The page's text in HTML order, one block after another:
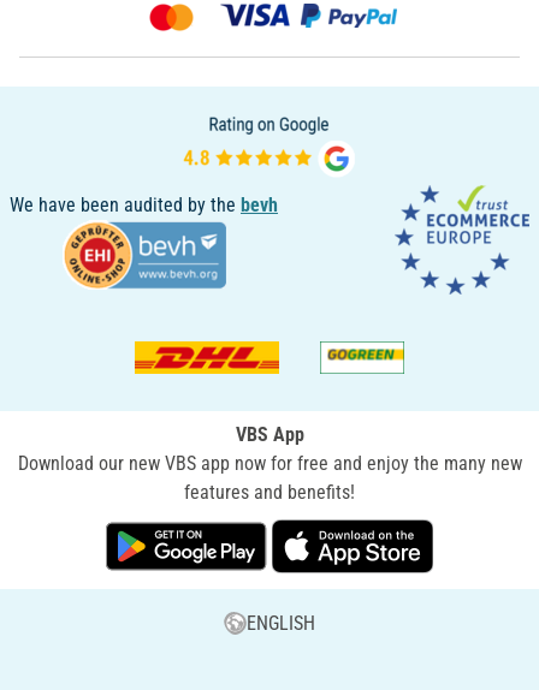
We have been audited by the bevh
VBS App
Download our new VBS app now for free and enjoy the many new
features and benefits!
ENGLISH